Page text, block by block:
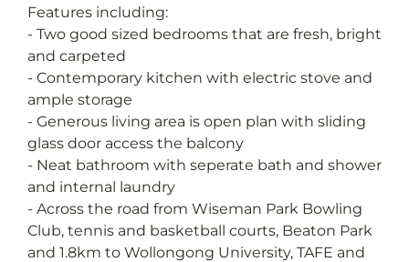
Features including:
- Two good sized bedrooms that are fresh, bright
and carpeted
- Contemporary kitchen with electric stove and
ample storage
- Generous living area is open plan with sliding
glass door access the balcony
- Neat bathroom with seperate bath and shower
and internal laundry
- Across the road from Wiseman Park Bowling
Club, tennis and basketball courts, Beaton Park
and 1.8km to Wollongong University, TAFE and